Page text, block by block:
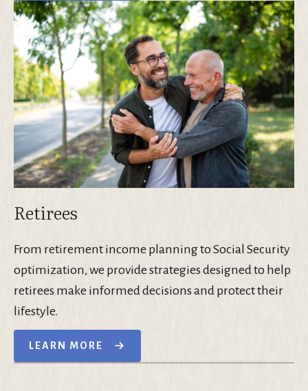
Retirees
From retirement income planning to Social Security
optimization, we provide strategies designed to help
retirees make informed decisions and protect their
lifestyle.
LEARN MORE